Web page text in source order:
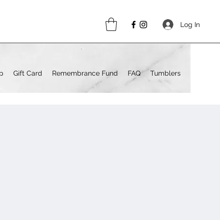
Log In
Gift Card Remembrance Fund FAQ Tumblers